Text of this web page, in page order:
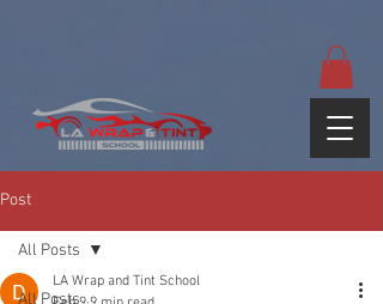
Post
All Posts
All Posts
LA Wrap and Tint School